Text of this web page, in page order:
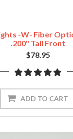
-w- Fiber
.200" Tall Front
$78.95
ADD TO CART